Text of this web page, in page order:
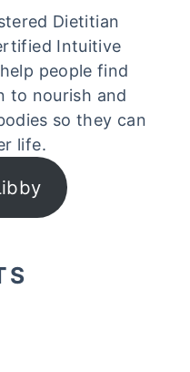
Dietitian
Intuitive
people find
to nourish and
so they can
life.